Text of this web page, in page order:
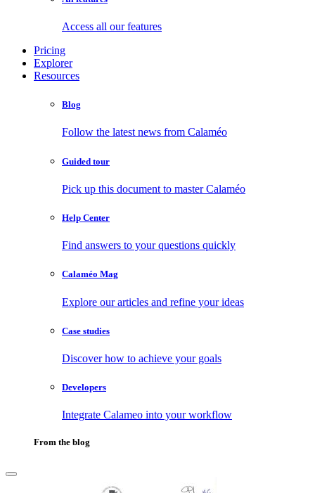
Access all our features
Pricing
Explorer
Resources
Blog
Follow the latest news from Calaméo
Guided tour
Pick up this document to master Calaméo
Help Center
Find answers to your questions quickly
Calaméo Mag
Explore our articles and refine your ideas
Case studies
Discover how to achieve your goals
Developers
Integrate Calameo into your workflow
From the blog